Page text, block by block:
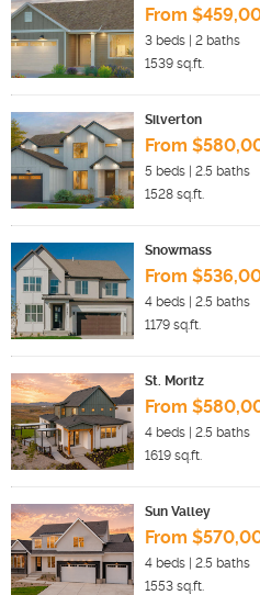
From
3 beds | 2 baths
1539 sq.ft.
Silverton
From
5 beds | 2.5 baths
1528 sq.ft.
Snowmass
From
4 beds | 2.5 baths
1179 sq.ft.
St. Moritz
From
4 beds | 2.5 baths
1619 sq.ft.
Sun Valley
From
4 beds | 2.5 baths
1553 sq.ft.